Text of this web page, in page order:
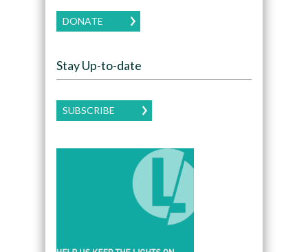
DONATE
Stay Up-to-date
SUBSCRIBE